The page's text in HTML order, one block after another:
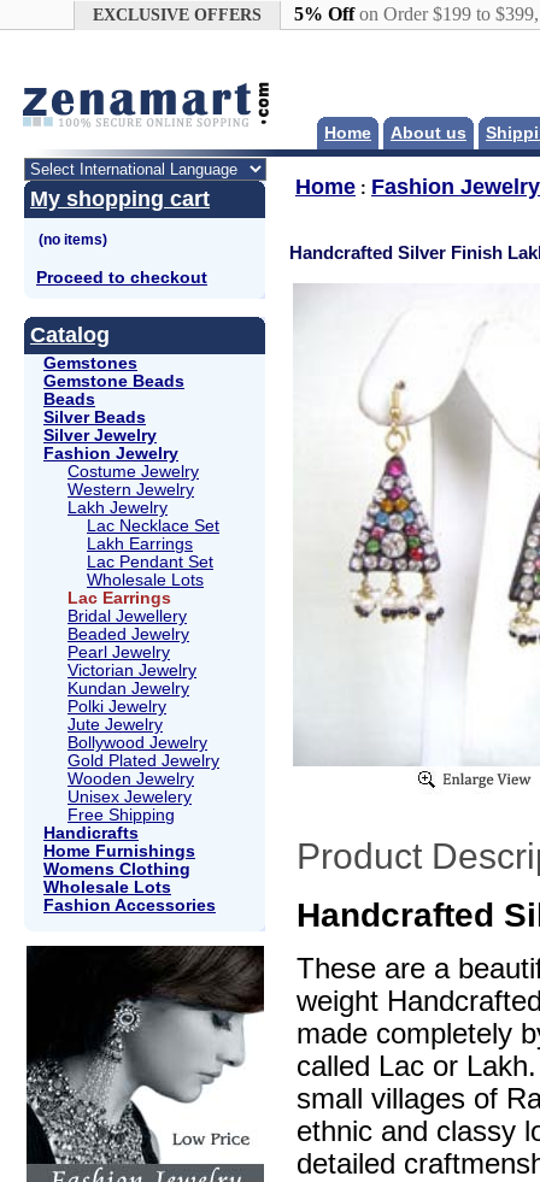
EXCLUSIVE OFFERS 5% Offon Order $199 to
Home About us
My shopping cart
Proceed to checkout
Catalog
Gemstones
Gemstone Beads
Beads
Silver Beads
Silver Jewelry
Fashion Jewelry
Costume Jewelry
Western Jewelry
Lakh Jewelry
Lac Necklace Set
Lakh Earrings
Lac Pendant Set
Wholesale Lots
Lac Earrings
Bridal Jewellery
Beaded Jewelry
Pearl Jewelry
Victorian Jewelry
Kundan Jewelry
Polki Jewelry
Jute Jewelry
Bollywood Jewelry
Gold Plated Jewelry
Wooden Jewelry
Unisex Jewelery
Free Shipping
Handicrafts
Home Furnishings
Womens Clothing
Wholesale Lots
Fashion Accessories
Home : Fashion Jewelry
Handcrafted Silver Finish
Product
Handcrafted
These are a
weight
made completely
called Lac or
small villages of
ethnic and classy
detailed